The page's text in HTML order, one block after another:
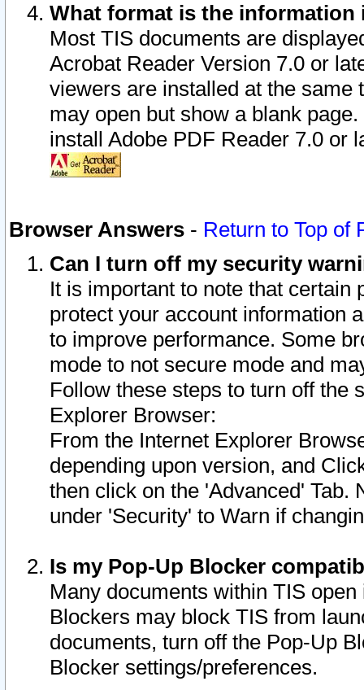
What format is the information
Most TIS documents are
Acrobat Reader Version 7.0 or
viewers are installed at the
may open but show a blank
install Adobe PDF Reader 7.0 or
Browser Answers - Return to Top of
Can I turn off my security
It is important to note that
protect your account information
to improve performance. Some
mode to not secure mode and
Follow these steps to turn off the
Explorer Browser:
From the Internet Explorer
depending upon version, and
then click on the 'Advanced' Tab.
under 'Security' to Warn if
Is my Pop-Up Blocker
Many documents within TIS
Blockers may block TIS from
documents, turn off the Pop-Up
Blocker settings/preferences.